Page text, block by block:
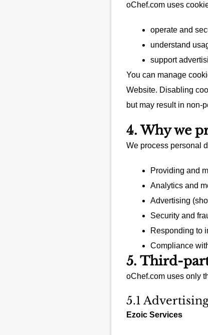
oChef.com uses
operate and
understand
support
You can manage
Website. Disabling
but may result in non-
4. Why we
We process personal
Providing and
Analytics and
Advertising
Security and
Responding to
Compliance
5. Third-
oChef.com uses only
5.1
Ezoic Services